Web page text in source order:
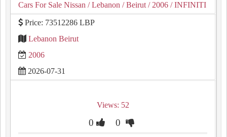
Cars For Sale Nissan / Lebanon / Beirut / 2006 / INFINITI
Price: 73512286 LBP
Lebanon Beirut
2006
2026-07-31
Views: 52
0 0